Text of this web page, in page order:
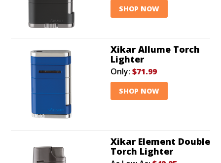
SHOP NOW
Xikar Allume Torch
Lighter
Only: $71.99
SHOP NOW
Xikar Element Double
Torch Lighter